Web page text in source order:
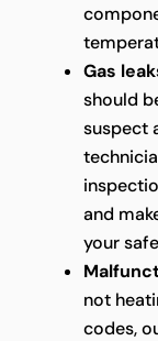
Gas
should
suspect
and
your
not
codes,